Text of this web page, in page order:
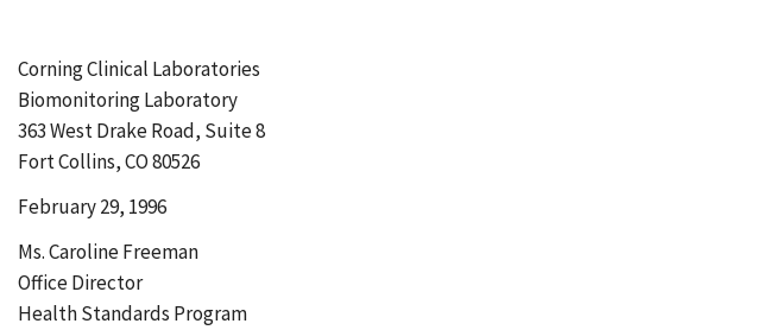
Corning Clinical Laboratories
Biomonitoring Laboratory
363 West Drake Road, Suite 8
Fort Collins, CO 80526
February 29, 1996
Ms. Caroline Freeman
Office Director
Health Standards Program